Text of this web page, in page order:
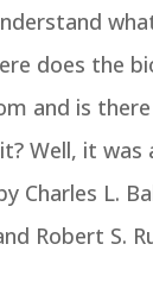
does the
and is
Well, it was
Charles L.
Robert S.